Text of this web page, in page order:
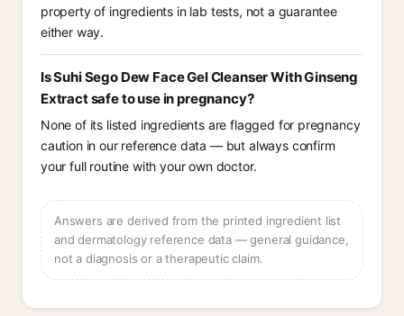
property of ingredients in lab tests, not a guarantee
either way.
Is Suhi Sego Dew Face Gel Cleanser With Ginseng
Extract safe to use in pregnancy?
None of its listed ingredients are flagged for pregnancy
caution in our reference data — but always confirm
your full routine with your own doctor.
Answers are derived from the printed ingredient list
and dermatology reference data — general guidance,
not a diagnosis or a therapeutic claim.